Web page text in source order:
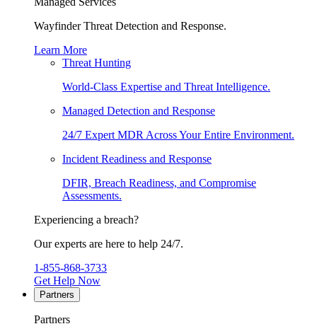
Wayfinder Threat Detection and Response.
Learn More
Threat Hunting
World-Class Expertise and Threat Intelligence.
Managed Detection and Response
24/7 Expert MDR Across Your Entire Environment.
Incident Readiness and Response
DFIR, Breach Readiness, and Compromise
Assessments.
Experiencing a breach?
Our experts are here to help 24/7.
1-855-868-3733
Get Help Now
Partners
Partners